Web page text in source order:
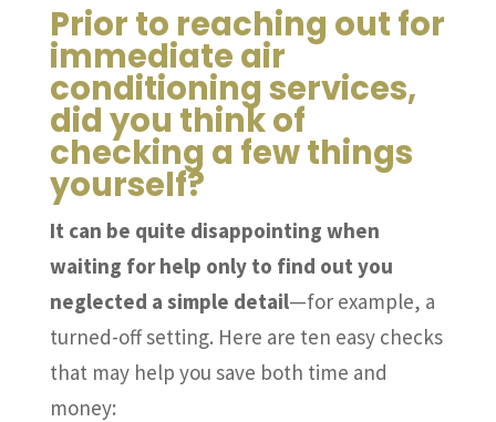
Prior to reaching out for
immediate air
conditioning services,
did you think of
checking a few things
yourself?
It can be quite disappointing when
waiting for help only to find out you
neglected a simple detail—for example, a
turned-off setting. Here are ten easy checks
that may help you save both time and
money: